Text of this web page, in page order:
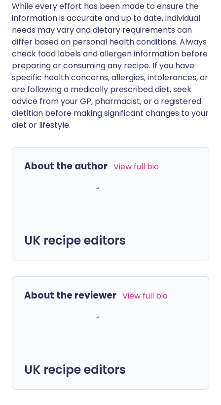
While every effort has been made to ensure the
information is accurate and up to date, individual
needs may vary and dietary requirements can
differ based on personal health conditions. Always
check food labels and allergen information before
preparing or consuming any recipe. If you have
specific health concerns, allergies, intolerances, or
are following a medically prescribed diet, seek
advice from your GP, pharmacist, or a registered
dietitian before making significant changes to your
diet or lifestyle.
About the author View full bio
UK recipe editors
About the reviewer View full bio
UK recipe editors